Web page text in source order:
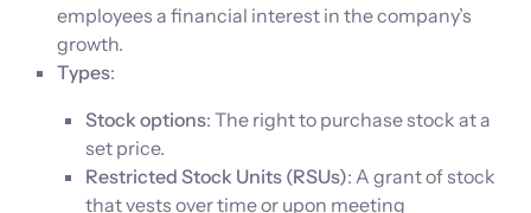
employees a financial interest in the company’s
growth.
Types:
Stock options: The right to purchase stock at a
set price.
Restricted Stock Units (RSUs): A grant of stock
that vests over time or upon meeting